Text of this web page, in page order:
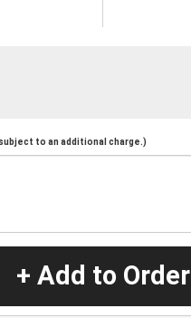
to an additional charge.)
+ Add to Order